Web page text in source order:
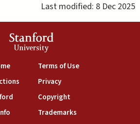
Last modified: 8 Dec 2025
Stanford
University
(link is external)
(link is external)
(link is external)
(link is external)
Terms of Use(link is external)
Privacy(link is external)
Copyright(link is external)
Trademarks(link is external)